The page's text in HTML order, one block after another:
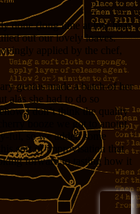
done (long time at low heat
out our lovely loaves.
applied by the chef,
genius made a batch of her
alas she had to do so
I don’t think the quality
booze we got to anoint
ful, so we added some
sort of improvisation that
forward to tasting how it